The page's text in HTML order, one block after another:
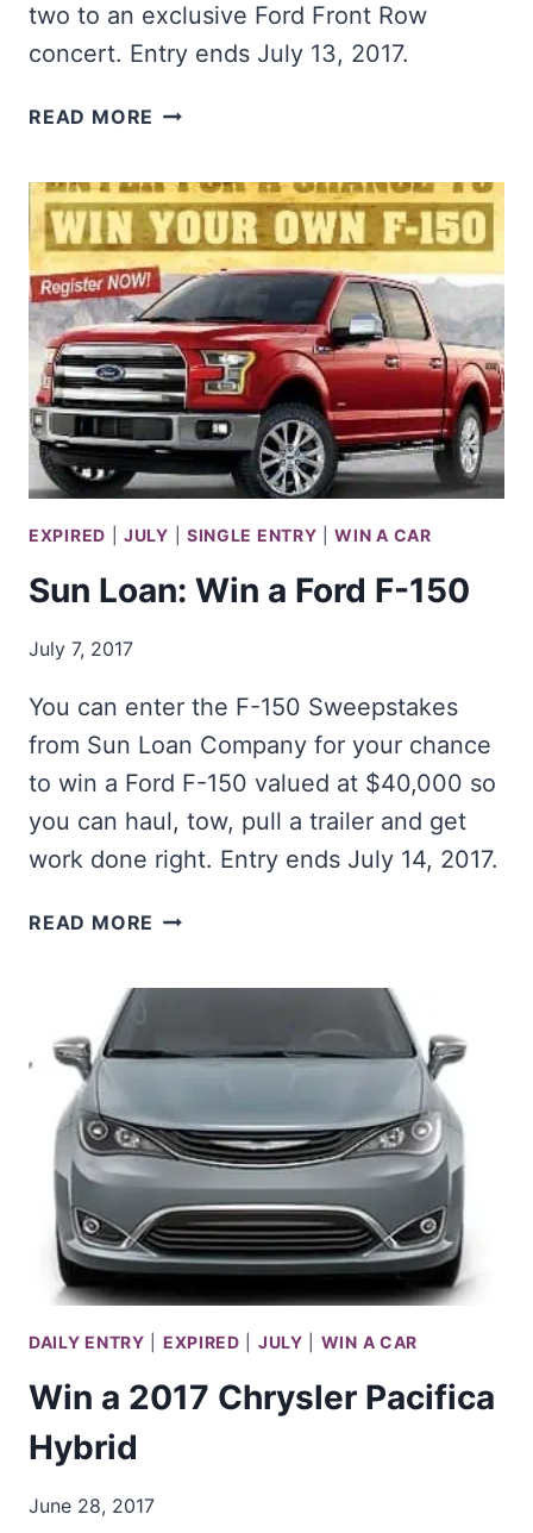
two to an exclusive Ford Front Row
concert. Entry ends July 13, 2017.
READ MORE WIN
VEHICLE
OF
YOUR
CHOICE
EXPIRED |JULY SINGLE ENTRY |WIN A CAR
Sun Loan: Win a Ford F-150
July 7, 2017
You can enter the F-150 Sweepstakes
from Sun Loan Company for your chance
to win a Ford F-150 valued at $40,000 so
you can haul, tow, pull a trailer and get
work done right. Entry ends July 14, 2017.
READ MORE SUN
F-
DAILY ENTRY EXPIRED JULY WIN A CAR
Win a 2017 Chrysler Pacifica
Hybrid
June 28, 2017